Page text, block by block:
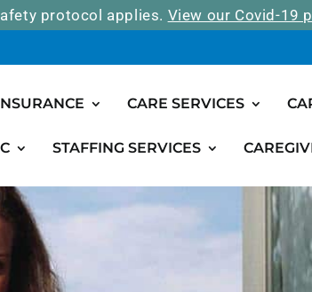
protocol applies. View our Covid-19
CARE SERVICES
STAFFING SERVICES